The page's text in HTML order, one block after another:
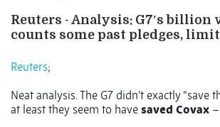
Reuters - Analysis: G7′s billion
counts some past pledges,
Reuters;
Neat analysis. The G7 didn’t exactly “save
at least they seem to have saved Covax